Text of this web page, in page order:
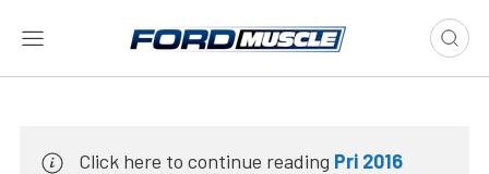
Click here to continue reading Pri 2016